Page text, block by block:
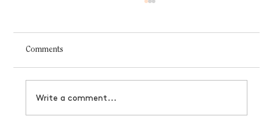
Comments
Write a comment...